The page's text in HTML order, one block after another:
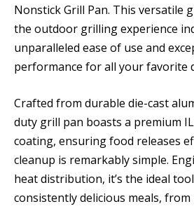
Nonstick Grill Pan. This versatile
the outdoor grilling experience
unparalleled ease of use and
performance for all your favorite
Crafted from durable die-cast
duty grill pan boasts a premium
coating, ensuring food releases
cleanup is remarkably simple.
heat distribution, it’s the ideal
consistently delicious meals,